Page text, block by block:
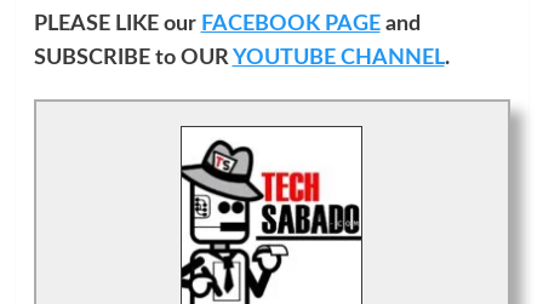
PLEASE LIKE our FACEBOOK PAGEand
SUBSCRIBE to OURYOUTUBE CHANNEL.